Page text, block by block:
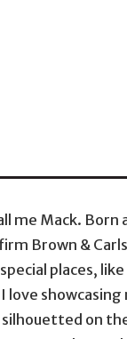
me Mack.
Brown &
places,
on